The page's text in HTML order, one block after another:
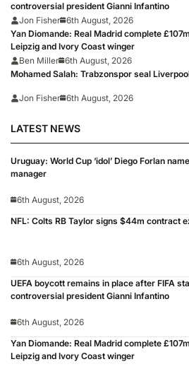
controversial president Gianni Infantino
Jon Fisher 6th August, 2026
Yan Diomande: Real Madrid complete
Leipzig and Ivory Coast winger
Ben Miller 6th August, 2026
Mohamed Salah: Trabzonspor seal
Jon Fisher 6th August, 2026
LATEST NEWS
Uruguay: World Cup ‘idol’ Diego Forlan
manager
6th August, 2026
NFL: Colts RB Taylor signs $44m contract
6th August, 2026
UEFA boycott remains in place after FIFA
controversial president Gianni Infantino
6th August, 2026
Yan Diomande: Real Madrid complete
Leipzig and Ivory Coast winger